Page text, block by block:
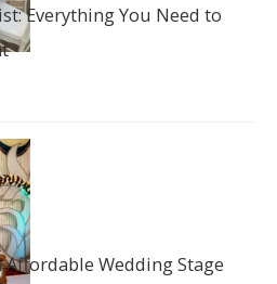
Everything You Need to
Wedding Stage